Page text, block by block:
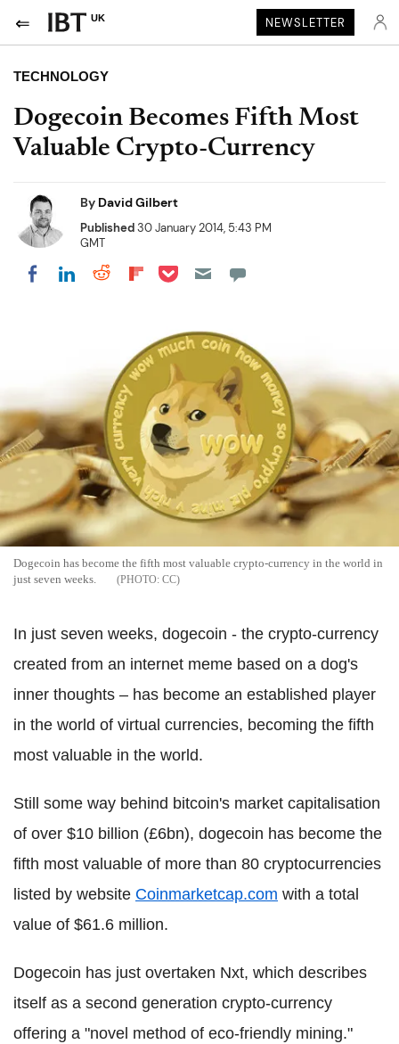
UK NEWSLETTER
TECHNOLOGY
Dogecoin Becomes Fifth Most
Valuable Crypto-Currency
By David Gilbert
Published30 January 2014, 5:43 PM
GMT
Share on Facebook
Share on LinkedIn
Share on Reddit
Share on Flipboard
Share on Pocket
Dogecoin has become the fifth most valuable crypto-currency in the world in
just seven weeks.
CC
In just seven weeks, dogecoin - the crypto-currency
created from an internet meme based on a dog's
inner thoughts – has become an established player
in the world of virtual currencies, becoming the fifth
most valuable in the world.
Still some way behind bitcoin's market capitalisation
of over $10 billion (£6bn), dogecoin has become the
fifth most valuable of more than 80 cryptocurrencies
listed by website Coinmarketcap.com with a total
value of $61.6 million.
Dogecoin has just overtaken Nxt, which describes
itself as a second generation crypto-currency
offering a "novel method of eco-friendly mining."